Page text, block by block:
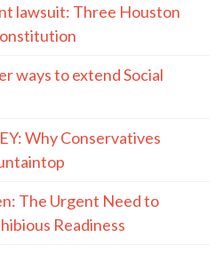
lawsuit: Three Houston
ways to extend Social
Why Conservatives
The Urgent Need to
Readiness